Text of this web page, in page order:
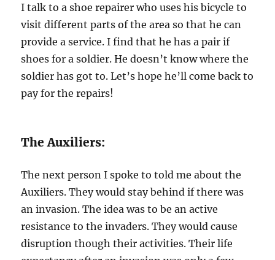
I talk to a shoe repairer who uses his bicycle to
visit different parts of the area so that he can
provide a service. I find that he has a pair if
shoes for a soldier. He doesn’t know where the
soldier has got to. Let’s hope he’ll come back to
pay for the repairs!
The Auxiliers:
The next person I spoke to told me about the
Auxiliers. They would stay behind if there was
an invasion. The idea was to be an active
resistance to the invaders. They would cause
disruption though their activities. Their life